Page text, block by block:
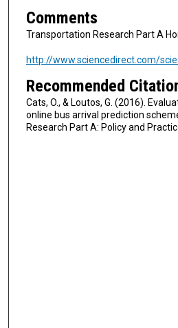
Comments
Transportation Research Part A
http://www.sciencedirect.com/
Recommended
Cats, O., & Loutos, G. (2016).
online bus arrival prediction
Research Part A: Policy and